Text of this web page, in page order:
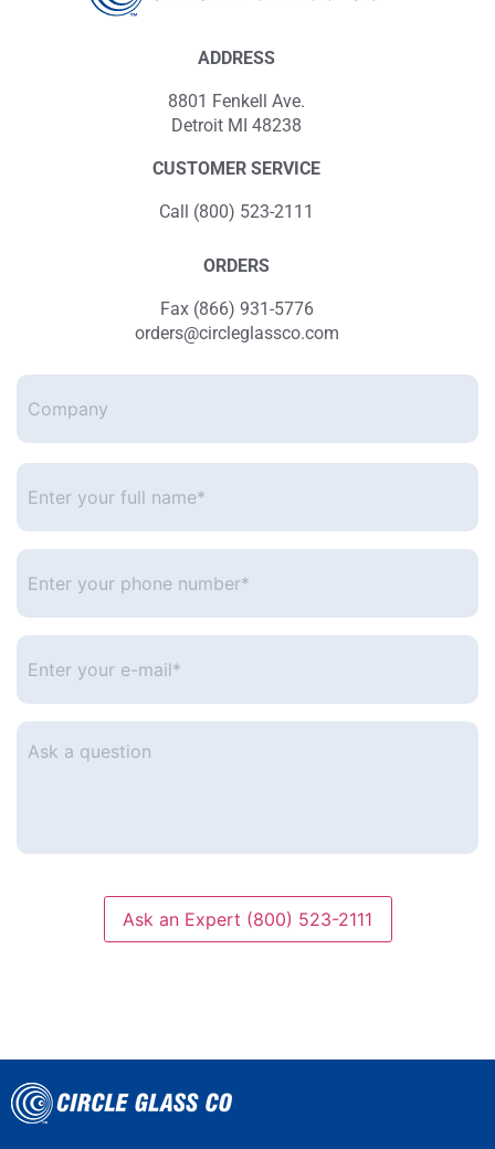
ADDRESS
8801 Fenkell Ave.
Detroit MI 48238
CUSTOMER SERVICE
Call (800) 523-2111
ORDERS
Fax (866) 931-5776
orders@circleglassco.com
Company
Enter
your
name* *
Enter
your
Enter
your
Ask
Ask an Expert (800) 523-2111